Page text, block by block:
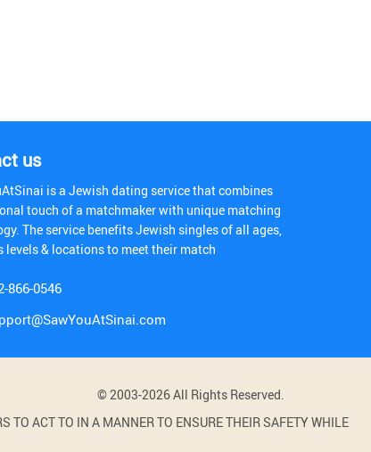
us
is a Jewish dating service that combines
touch of a matchmaker with unique matching
The service benefits Jewish singles of all ages,
levels & locations to meet their match
866-0546
© 2003-2026 All Rights Reserved.
TO ACT TO IN A MANNER TO ENSURE THEIR SAFETY WHILE